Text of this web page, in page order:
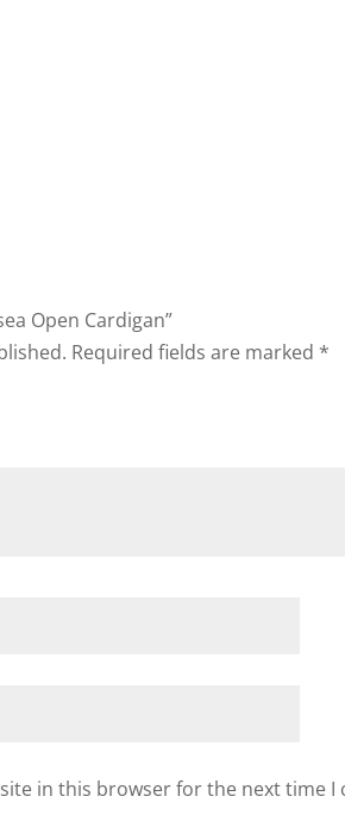
Open Cardigan”
Required fields are marked *
in this browser for the next time I